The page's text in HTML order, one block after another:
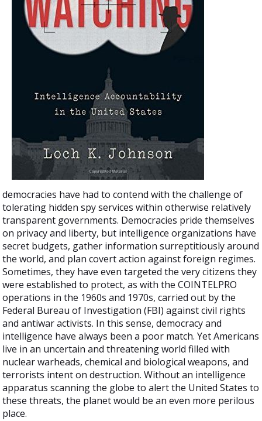
democracies have had to contend with the challenge of
tolerating hidden spy services within otherwise relatively
transparent governments. Democracies pride themselves
on privacy and liberty, but intelligence organizations have
secret budgets, gather information surreptitiously around
the world, and plan covert action against foreign regimes.
Sometimes, they have even targeted the very citizens they
were established to protect, as with the COINTELPRO
operations in the 1960s and 1970s, carried out by the
Federal Bureau of Investigation (FBI) against civil rights
and antiwar activists. In this sense, democracy and
intelligence have always been a poor match. Yet Americans
live in an uncertain and threatening world filled with
nuclear warheads, chemical and biological weapons, and
terrorists intent on destruction. Without an intelligence
apparatus scanning the globe to alert the United States to
these threats, the planet would be an even more perilous
place.